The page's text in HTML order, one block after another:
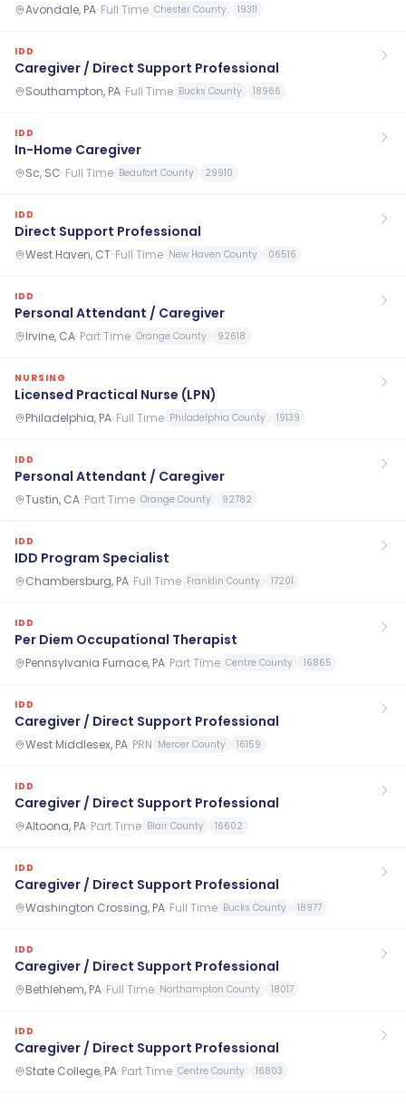
Avondale, PA· Full Time Chester County 19311
IDD
Caregiver / Direct Support Professional
Southampton, PA· Full Time Bucks County 18966
IDD
In-Home Caregiver
Sc, SC· Full Time Beaufort County 29910
IDD
Direct Support Professional
West Haven, CT· Full Time New Haven County 06516
IDD
Personal Attendant / Caregiver
Irvine, CA· Part Time Orange County 92618
NURSING
Licensed Practical Nurse (LPN)
Philadelphia, PA· Full Time Philadelphia County 19139
IDD
Personal Attendant / Caregiver
Tustin, CA· Part Time Orange County 92782
IDD
IDD Program Specialist
Chambersburg, PA· Full Time Franklin County 17201
IDD
Per Diem Occupational Therapist
Pennsylvania Furnace, PA· Part Time Centre County 16865
IDD
Caregiver / Direct Support Professional
West Middlesex, PA· PRN Mercer County 16159
IDD
Caregiver / Direct Support Professional
Altoona, PA· Part Time Blair County 16602
IDD
Caregiver / Direct Support Professional
Washington Crossing, PA· Full Time Bucks County 18977
IDD
Caregiver / Direct Support Professional
Bethlehem, PA· Full Time Northampton County 18017
IDD
Caregiver / Direct Support Professional
State College, PA· Part Time Centre County 16803